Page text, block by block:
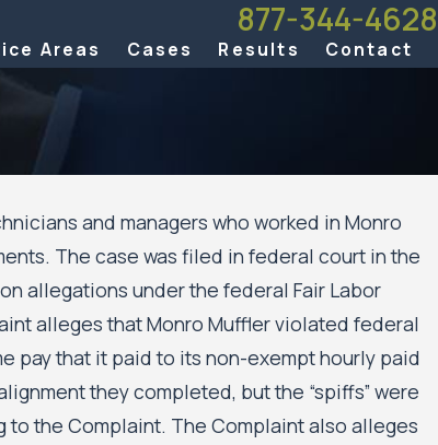
877-344-4628
Areas Cases Results Contact
and managers who worked in Monro
The case was filed in federal court in the
allegations under the federal Fair Labor
alleges that Monro Muffler violated federal
pay that it paid to its non-exempt hourly paid
they completed, but the “spiffs” were
the Complaint. The Complaint also alleges